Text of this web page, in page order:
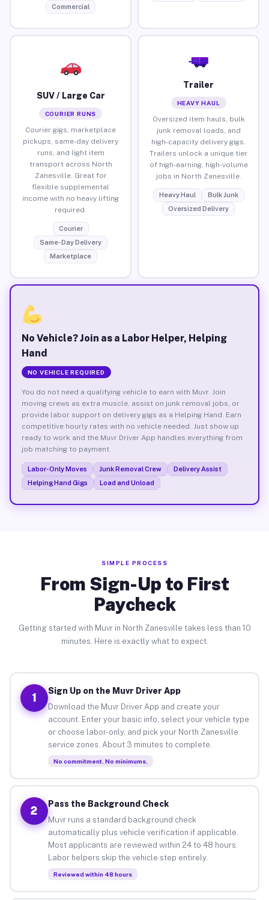
Commercial
SUV / Large Car
COURIER RUNS
Courier gigs, marketplace
pickups, same-day delivery
runs, and light item
transport across North
Zanesville. Great for
flexible supplemental
income with no heavy lifting
required.
Courier
Same-Day Delivery
Marketplace
Trailer
HEAVY HAUL
Oversized item hauls, bulk
junk removal loads, and
high-capacity delivery gigs.
Trailers unlock a unique tier
of high-earning, high-volume
jobs in North Zanesville.
Heavy Haul
Bulk Junk
Oversized Delivery
No Vehicle? Join as a Labor Helper, Helping
Hand
NO VEHICLE REQUIRED
You do not need a qualifying vehicle to earn with Muvr. Join
moving crews as extra muscle, assist on junk removal jobs, or
provide labor support on delivery gigs as a Helping Hand. Earn
competitive hourly rates with no vehicle needed. Just show up
ready to work and the Muvr Driver App handles everything from
job matching to payment.
Labor-Only Moves Junk Removal Crew
Delivery Assist
Helping Hand Gigs
Load and Unload
SIMPLE PROCESS
From Sign-Up to First
Paycheck
Getting started with Muvr in North Zanesville takes less than 10
minutes. Here is exactly what to expect.
1
Sign Up on the Muvr Driver App
Download the Muvr Driver App and create your
account. Enter your basic info, select your vehicle type
or choose labor-only, and pick your North Zanesville
service zones. About 3 minutes to complete.
No commitment. No minimums.
2
Pass the Background Check
Muvr runs a standard background check
automatically plus vehicle verification if applicable.
Most applicants are reviewed within 24 to 48 hours.
Labor helpers skip the vehicle step entirely.
Reviewed within 48 hours